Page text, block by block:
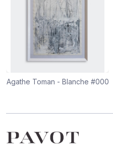
Agathe Toman - Blanche #000